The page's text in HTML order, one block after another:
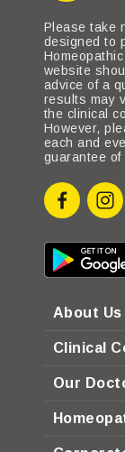
Please take
designed to
website
advice of a
results may
the clinical
However,
each and
guarantee of
About Us
Clinical
Our